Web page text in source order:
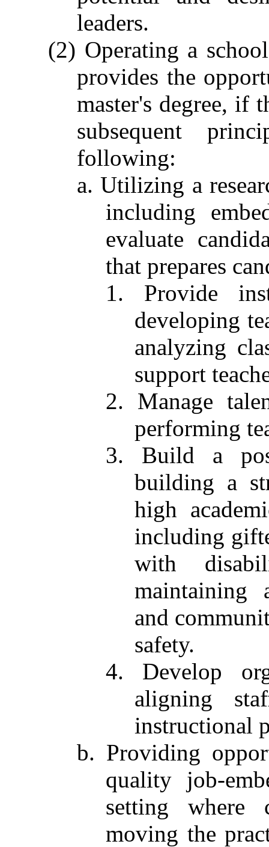
leaders.
(2) Operating a
provides the
master's degree, if
subsequent
following:
a. Utilizing a
including
evaluate
that prepares
1. Provide
developing
analyzing
support
2. Manage
performing
3. Build a
building a
high
including
with
maintaining
and
safety.
4. Develop
aligning
instructional
b. Providing
quality job-
setting where
moving the